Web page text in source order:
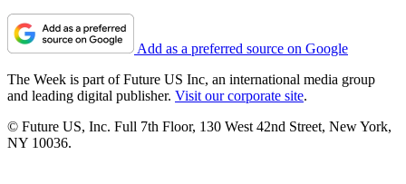
Add as a preferred source on Google
The Week is part of Future US Inc, an international media group
and leading digital publisher. Visit our corporate site.
© Future US, Inc. Full 7th Floor, 130 West 42nd Street, New York,
NY 10036.